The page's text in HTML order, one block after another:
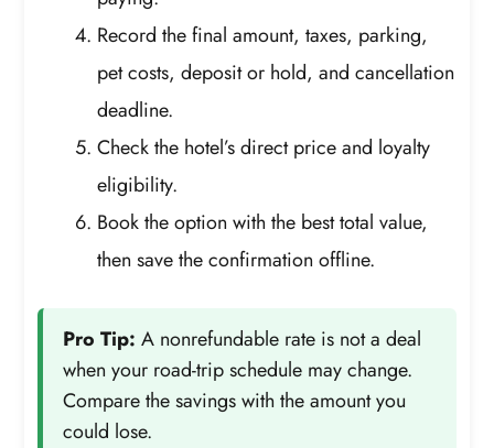
Record the final amount, taxes, parking,
pet costs, deposit or hold, and cancellation
deadline.
Check the hotel’s direct price and loyalty
eligibility.
Book the option with the best total value,
then save the confirmation offline.
Pro Tip: A nonrefundable rate is not a deal
when your road-trip schedule may change.
Compare the savings with the amount you
could lose.